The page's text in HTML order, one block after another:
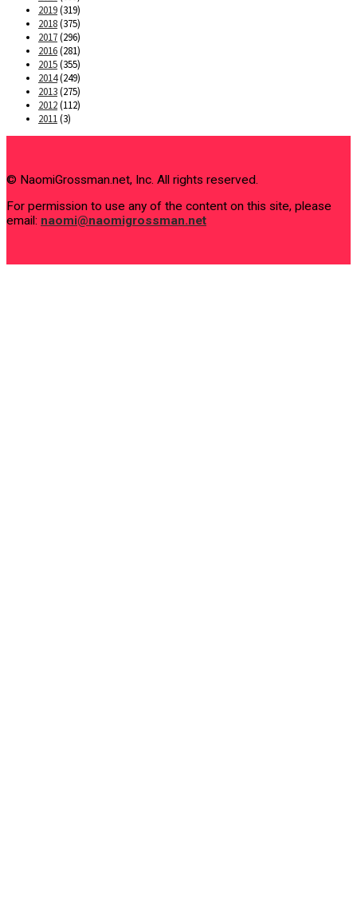
2019(319)
2018(375)
2017(296)
2016(281)
2015(355)
2014(249)
2013(275)
2012(112)
2011(3)
© NaomiGrossman.net, Inc. All rights reserved.
For permission to use any of the content on this site, please
email: naomi@naomigrossman.net